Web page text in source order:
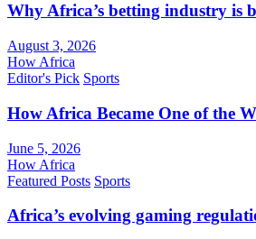
Why Africa’s betting industry is
August 3, 2026
How Africa
Editor's Pick Sports
How Africa Became One of the
June 5, 2026
How Africa
Featured Posts Sports
Africa’s evolving gaming